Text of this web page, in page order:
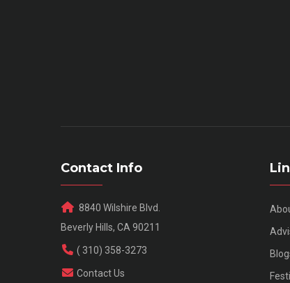
Contact Info
8840 Wilshire Blvd.
Beverly Hills, CA 90211
( 310) 358-3273
Contact Us